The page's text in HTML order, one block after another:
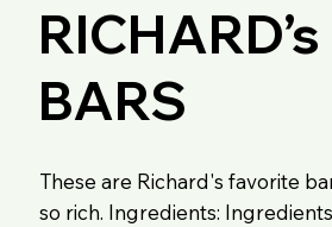
BARS
These are Richard's favorite
so rich. Ingredients: